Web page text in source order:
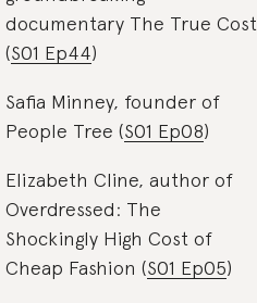
documentary The True Cost
(S01 Ep44)
Safia Minney, founder of
People Tree (S01 Ep08)
Elizabeth Cline, author of
Overdressed: The
Shockingly High Cost of
Cheap Fashion (S01 Ep05)